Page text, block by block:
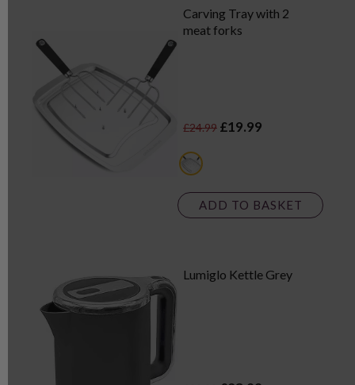
Carving Tray with 2
meat forks
£24.99 £19.99
metallics
ADD TO BASKET
Lumiglo Kettle Grey